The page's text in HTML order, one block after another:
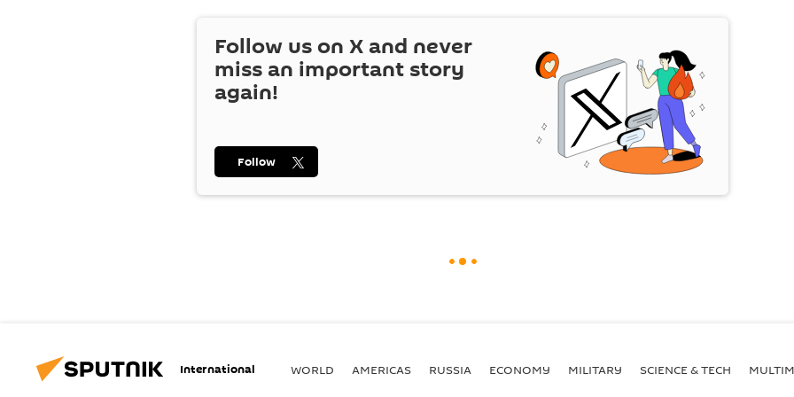
Follow us on X and never
miss an important story
again!
Follow
International WORLD AMERICAS RUSSIA ECONOMY MILITARY SCIENCE & TECH